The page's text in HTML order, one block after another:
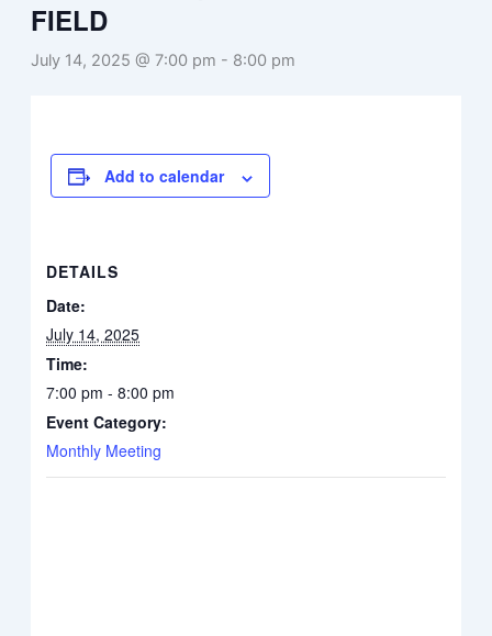
FIELD
July 14, 2025 @ 7:00 pm - 8:00 pm
Add to calendar
DETAILS
Date:
July 14, 2025
Time:
7:00 pm - 8:00 pm
Event Category:
Monthly Meeting